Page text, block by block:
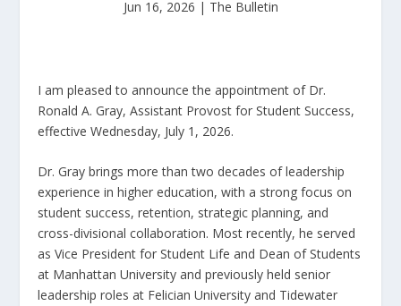
Jun 16, 2026 | The Bulletin
I am pleased to announce the appointment of Dr.
Ronald A. Gray, Assistant Provost for Student Success,
effective Wednesday, July 1, 2026.
Dr. Gray brings more than two decades of leadership
experience in higher education, with a strong focus on
student success, retention, strategic planning, and
cross-divisional collaboration. Most recently, he served
as Vice President for Student Life and Dean of Students
at Manhattan University and previously held senior
leadership roles at Felician University and Tidewater